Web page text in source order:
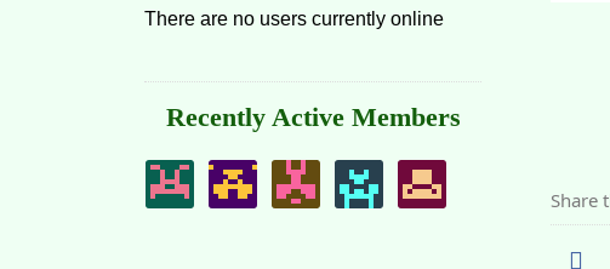
Share
There are no users currently online
Recently Active Members